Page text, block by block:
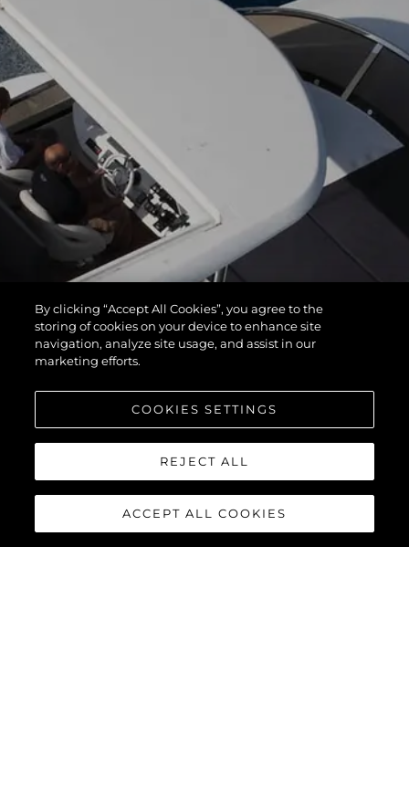
By clicking “Accept All Cookies”, you agree to the
storing of cookies on your device to enhance site
navigation, analyze site usage, and assist in our
marketing efforts.
COOKIES SETTINGS
REJECT ALL
ACCEPT ALL COOKIES